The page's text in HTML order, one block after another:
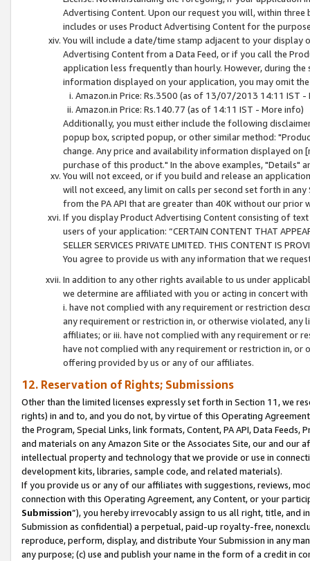
Advertising Content. Upon our request you will, within
includes or uses Product Advertising Content for the
You will include a date/time stamp adjacent to your
Advertising Content from a Data Feed, or if you call the
application less frequently than hourly. However, during
information displayed on your application, you may omit
Amazon.in Price: Rs.3500 (as of 13/07/2013 14:11 IST -
Amazon.in Price: Rs.140.77 (as of 14:11 IST - More info)
Additionally, you must either include the following
popup box, scripted popup, or other similar method:
change. Any price and availability information displayed
purchase of this product." In the above examples, "Details"
You will not exceed, or if you build and release an
will not exceed, any limit on calls per second set forth in
from the PA API that are greater than 40K without our prior
If you display Product Advertising Content consisting of
users of your application: “CERTAIN CONTENT THAT
SELLER SERVICES PRIVATE LIMITED. THIS CONTENT IS
You agree to provide us with any information that we
In addition to any other rights available to us under
we determine are affiliated with you or acting in concert
i. have not complied with any requirement or restriction
any requirement or restriction in, or otherwise violated, any
affiliates; or iii. have not complied with any requirement or
have not complied with any requirement or restriction in, or
offering provided by us or any of our affiliates.
12. Reservation of Rights; Submissions
Other than the limited licenses expressly set forth in Section 11, we
rights) in and to, and you do not, by virtue of this Operating
the Program, Special Links, link formats, Content, PA API, Data
and materials on any Amazon Site or the Associates Site, our and our
intellectual property and technology that we provide or use in
development kits, libraries, sample code, and related materials).
If you provide us or any of our affiliates with suggestions, reviews,
connection with this Operating Agreement, any Content, or your
Submission”), you hereby irrevocably assign to us all right, title, and
Submission as confidential) a perpetual, paid-up royalty-free,
reproduce, perform, display, and distribute Your Submission in any
any purpose; (c) use and publish your name in the form of a credit in